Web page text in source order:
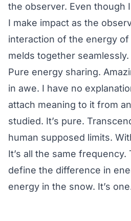
the observer. Even though
I make impact as the
interaction of the energy
melds together seamlessly.
Pure energy sharing.
in awe. I have no
attach meaning to it from
studied. It’s pure.
human supposed limits.
It’s all the same
define the difference in
energy in the snow. It’s